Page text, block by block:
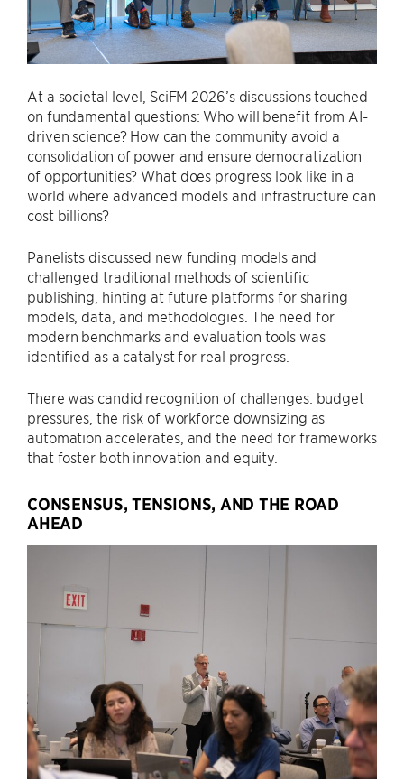
At a societal level, SciFM 2026’s discussions touched
on fundamental questions: Who will benefit from AI-
driven science? How can the community avoid a
consolidation of power and ensure democratization
of opportunities? What does progress look like in a
world where advanced models and infrastructure can
cost billions?
Panelists discussed new funding models and
challenged traditional methods of scientific
publishing, hinting at future platforms for sharing
models, data, and methodologies. The need for
modern benchmarks and evaluation tools was
identified as a catalyst for real progress.
There was candid recognition of challenges: budget
pressures, the risk of workforce downsizing as
automation accelerates, and the need for frameworks
that foster both innovation and equity.
CONSENSUS, TENSIONS, AND THE ROAD
AHEAD